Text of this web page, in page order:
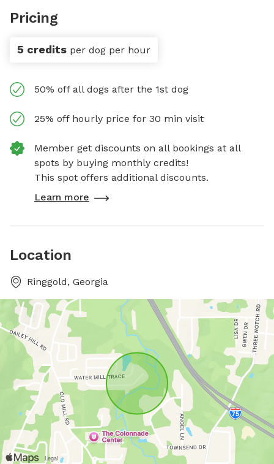
Pricing
5 credits per dog per hour
50% off all dogs after the 1st dog
25% off hourly price for 30 min visit
Member get discounts on all bookings at all
spots by buying monthly credits!
This spot offers additional discounts.
Learn more
Location
Ringgold, Georgia